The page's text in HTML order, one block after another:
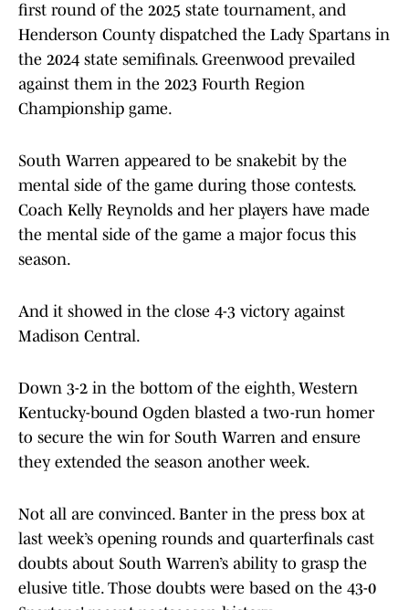
first round of the 2025 state tournament, and
Henderson County dispatched the Lady Spartans in
the 2024 state semifinals. Greenwood prevailed
against them in the 2023 Fourth Region
Championship game.
South Warren appeared to be snakebit by the
mental side of the game during those contests.
Coach Kelly Reynolds and her players have made
the mental side of the game a major focus this
season.
And it showed in the close 4-3 victory against
Madison Central.
Down 3-2 in the bottom of the eighth, Western
Kentucky-bound Ogden blasted a two-run homer
to secure the win for South Warren and ensure
they extended the season another week.
Not all are convinced. Banter in the press box at
last week’s opening rounds and quarterfinals cast
doubts about South Warren’s ability to grasp the
elusive title. Those doubts were based on the 43-0